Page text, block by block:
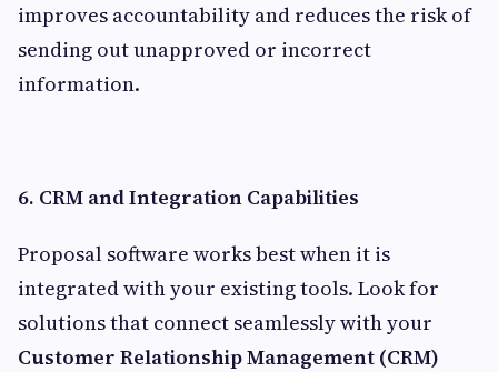
improves accountability and reduces the risk of
sending out unapproved or incorrect
information.
6. CRM and Integration Capabilities
Proposal software works best when it is
integrated with your existing tools. Look for
solutions that connect seamlessly with your
Customer Relationship Management (CRM)